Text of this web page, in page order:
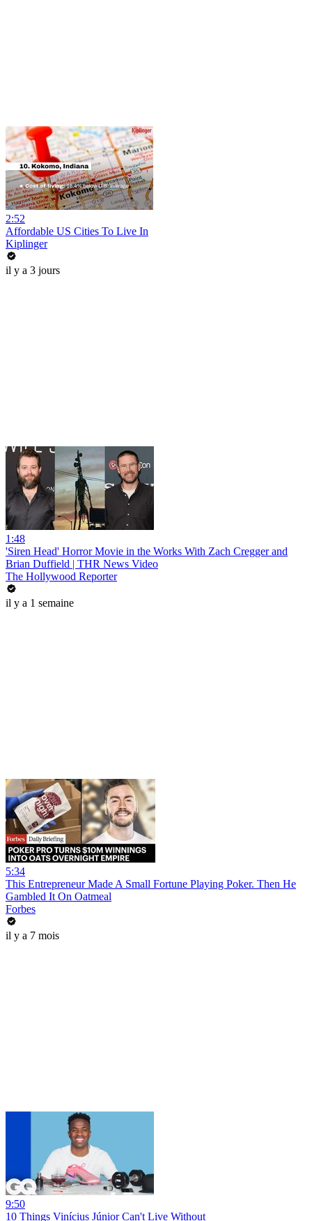
2:52
Affordable US Cities To Live In
Kiplinger
il y a 3 jours
1:48
'Siren Head' Horror Movie in the Works With Zach Cregger and
Brian Duffield | THR News Video
The Hollywood Reporter
il y a 1 semaine
5:34
This Entrepreneur Made A Small Fortune Playing Poker. Then He
Gambled It On Oatmeal
Forbes
il y a 7 mois
9:50
10 Things Vinícius Júnior Can't Live Without